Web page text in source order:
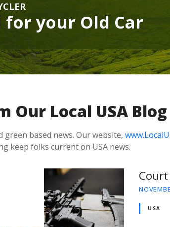
for your Old Car
Our Local USA Blog
based news. Our website,
keep folks current on USA news.
USA